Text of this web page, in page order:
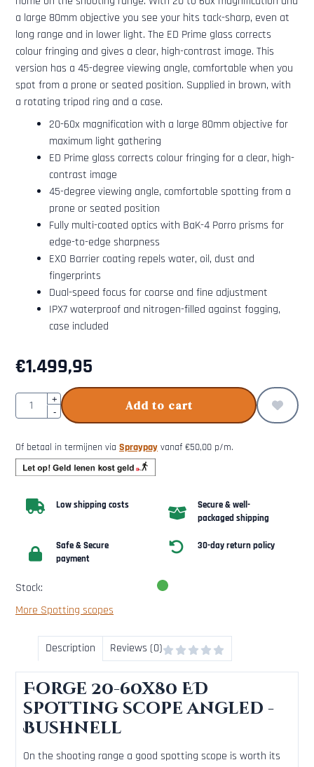
a large 80mm objective you see your hits tack-sharp, even at
long range and in lower light. The ED Prime glass corrects
colour fringing and gives a clear, high-contrast image. This
version has a 45-degree viewing angle, comfortable when you
spot from a prone or seated position. Supplied in brown, with
a rotating tripod ring and a case.
20-60x magnification with a large 80mm objective for
maximum light gathering
ED Prime glass corrects colour fringing for a clear, high-
contrast image
45-degree viewing angle, comfortable spotting from a
prone or seated position
Fully multi-coated optics with BaK-4 Porro prisms for
edge-to-edge sharpness
EXO Barrier coating repels water, oil, dust and
fingerprints
Dual-speed focus for coarse and fine adjustment
IPX7 waterproof and nitrogen-filled against fogging,
case included
€1.499,95
Quantity+
-
Add to cart
Of betaal in termijnen via Spraypay vanaf €50,00 p/m.
Low shipping costs
Secure & well-
packaged shipping
Safe & Secure
payment
30-day return policy
Stock:
More Spotting scopes
Description Reviews (0)
Forge 20-60x80 ED
spotting scope angled -
Bushnell
On the shooting range a good spotting scope is worth its